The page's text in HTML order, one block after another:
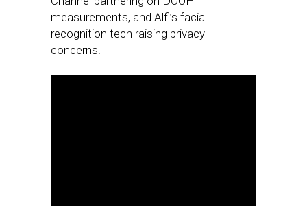
measurements, and Alfi’s facial
recognition tech raising privacy
concerns.